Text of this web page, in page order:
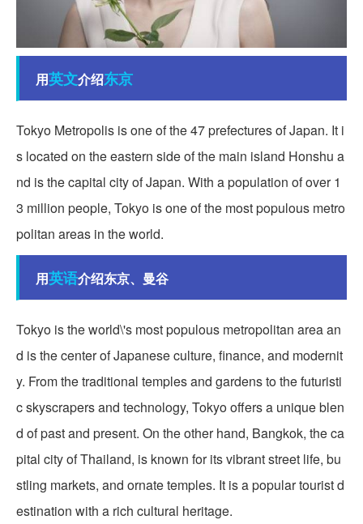
用英文介绍东京
Tokyo Metropolis is one of the 47 prefectures of Japan. It i
s located on the eastern side of the main island Honshu a
nd is the capital city of Japan. With a population of over 1
3 million people, Tokyo is one of the most populous metro
politan areas in the world.
用英语介绍东京、曼谷
Tokyo is the world\'s most populous metropolitan area an
d is the center of Japanese culture, finance, and modernit
y. From the traditional temples and gardens to the futuristi
c skyscrapers and technology, Tokyo offers a unique blen
d of past and present. On the other hand, Bangkok, the ca
pital city of Thailand, is known for its vibrant street life, bu
stling markets, and ornate temples. It is a popular tourist d
estination with a rich cultural heritage.